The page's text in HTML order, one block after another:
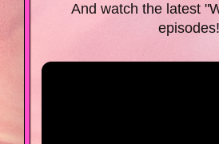
And watch the latest
episodes!